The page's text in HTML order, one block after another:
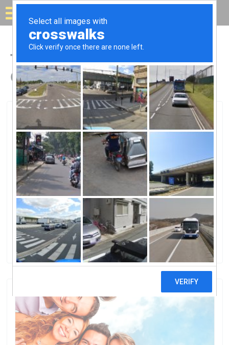
Solar for your house
Top Solar Companies in
Okeechobee, FL
Okeechobee, Okeechobee, FL
Solor Window TintSolor Window Tint
16 reviews